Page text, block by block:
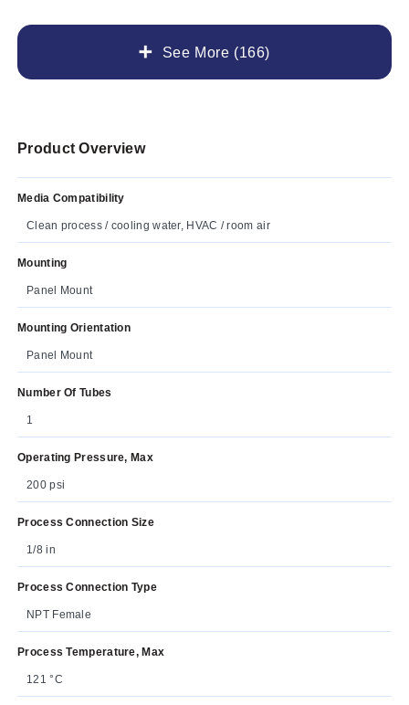
See More (166)
Product Overview
Media Compatibility
Clean process / cooling water, HVAC / room air
Mounting
Panel Mount
Mounting Orientation
Panel Mount
Number Of Tubes
1
Operating Pressure, Max
200 psi
Process Connection Size
1/8 in
Process Connection Type
NPT Female
Process Temperature, Max
121 °C